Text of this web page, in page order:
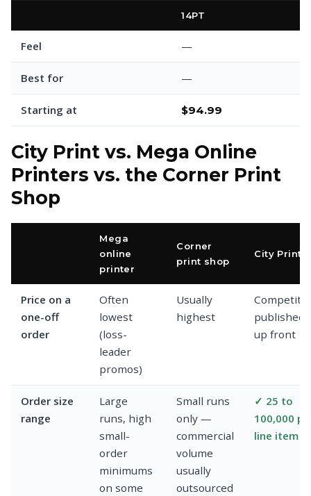
14PT
Feel —
Best for —
Starting at $94.99
City Print vs. Mega Online
Printers vs. the Corner Print
Shop
Mega
online
printer
Corner
print shop
City Print
Price on a
one-off
order
Often
lowest
(loss-
leader
promos)
Usually
highest
published
up front
Order size
range
Large
runs, high
small-
order
minimums
on some
Small runs
only —
commercial
volume
usually
outsourced
✓ 25 to
100,000
line item